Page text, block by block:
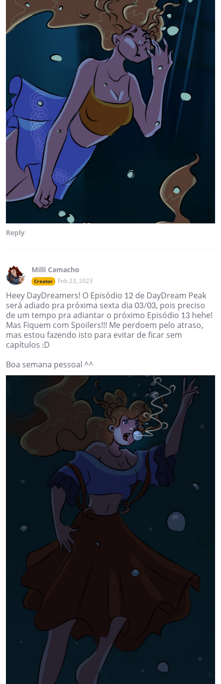
Reply
Milli Camacho
Creator Feb 23, 2023
Heey DayDreamers! O Episódio 12 de DayDream Peak
será adiado pra próxima sexta dia 03/03, pois preciso
de um tempo pra adiantar o próximo Episódio 13 hehe!
Mas Fiquem com Spoilers!!! Me perdoem pelo atraso,
mas estou fazendo isto para evitar de ficar sem
capítulos :D
Boa semana pessoal ^^